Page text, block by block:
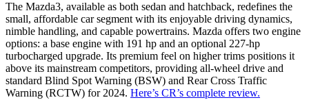
The Mazda3, available as both sedan and hatchback, redefines the
small, affordable car segment with its enjoyable driving dynamics,
nimble handling, and capable powertrains. Mazda offers two engine
options: a base engine with 191 hp and an optional 227-hp
turbocharged upgrade. Its premium feel on higher trims positions it
above its mainstream competitors, providing all-wheel drive and
standard Blind Spot Warning (BSW) and Rear Cross Traffic
Warning (RCTW) for 2024. Here’s CR’s complete review.